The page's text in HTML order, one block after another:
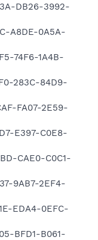
DB26-3992-
A8DE-0A5A-
74F6-1A4B-
283C-84D9-
FA07-2E59-
E397-C0E8-
CAE0-C0C1-
9AB7-2EF4-
EDA4-0EFC-
BFD1-B061-